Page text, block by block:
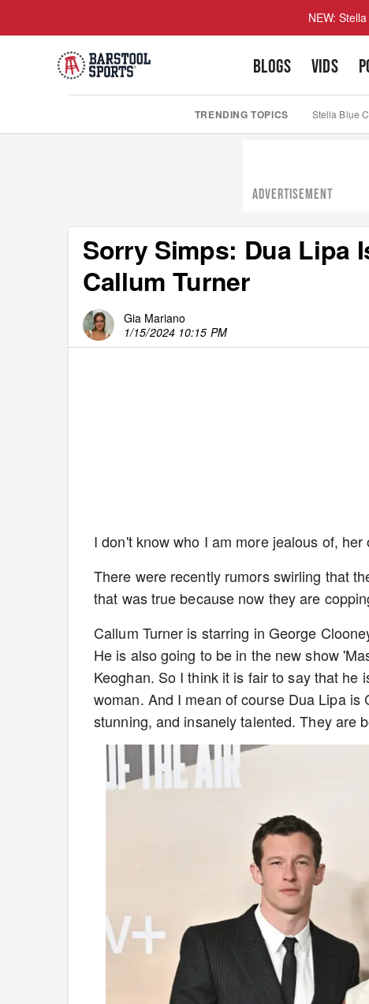
NEW:
BLOGS VIDS
TRENDING TOPICS Stella Blue
ADVERTISEMENT
Sorry Simps: Dua Lipa
Callum Turner
Gia Mariano
1/15/2024 10:15 PM
I don't know who I am more jealous of,
There were recently rumors swirling that
that was true because now they are
Callum Turner is starring in George
He is also going to be in the new show
Keoghan. So I think it is fair to say that
woman. And I mean of course Dua Lipa
stunning, and insanely talented. They are